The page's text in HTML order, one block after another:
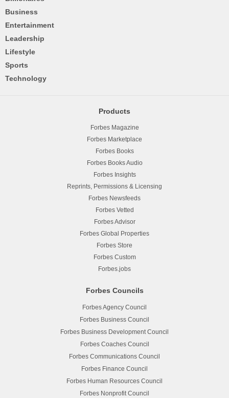
Business
Entertainment
Leadership
Lifestyle
Sports
Technology
Products
Forbes Magazine
Forbes Marketplace
Forbes Books
Forbes Books Audio
Forbes Insights
Reprints, Permissions & Licensing
Forbes Newsfeeds
Forbes Vetted
Forbes Advisor
Forbes Global Properties
Forbes Store
Forbes Custom
Forbes.jobs
Forbes Councils
Forbes Agency Council
Forbes Business Council
Forbes Business Development Council
Forbes Coaches Council
Forbes Communications Council
Forbes Finance Council
Forbes Human Resources Council
Forbes Nonprofit Council